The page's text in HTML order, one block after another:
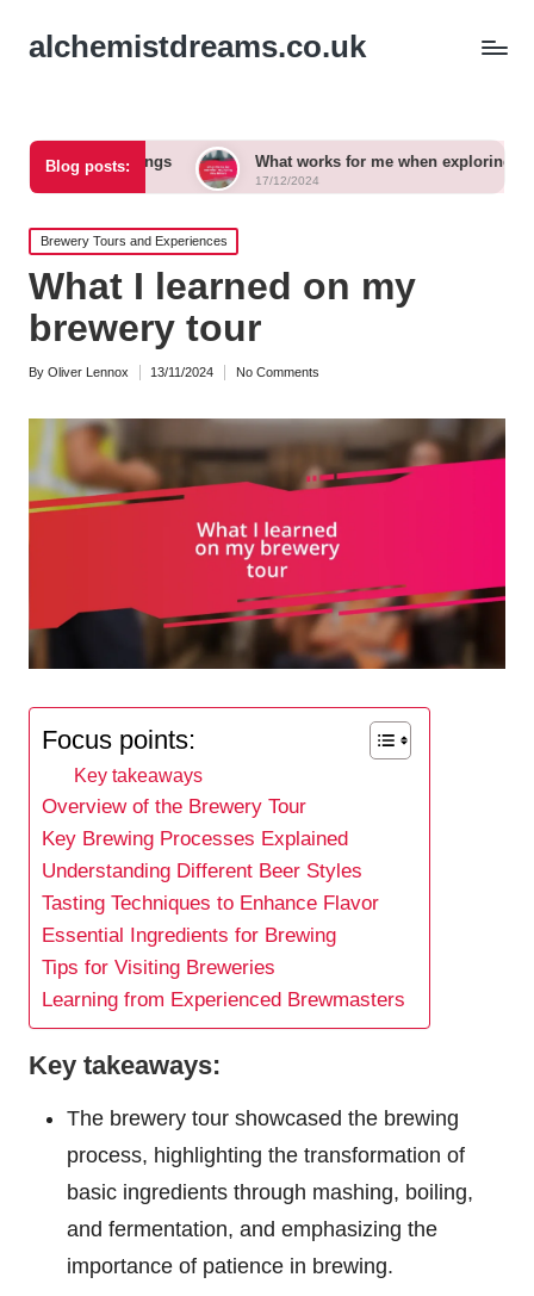
alchemistdreams.co.uk
Blog posts: What works for me when exploring new brews
Posted
in
Brewery Tours and Experiences
What I learned on my
brewery tour
Posted
By Oliver Lennox 13/11/2024 No Comments
Focus points:
Key takeaways
Overview of the Brewery Tour
Key Brewing Processes Explained
Understanding Different Beer Styles
Tasting Techniques to Enhance Flavor
Essential Ingredients for Brewing
Tips for Visiting Breweries
Learning from Experienced Brewmasters
Key takeaways:
The brewery tour showcased the brewing
process, highlighting the transformation of
basic ingredients through mashing, boiling,
and fermentation, and emphasizing the
importance of patience in brewing.